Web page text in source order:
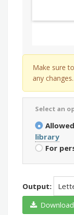
Make sure to
any changes.
Select an
library
For
Output:
Download